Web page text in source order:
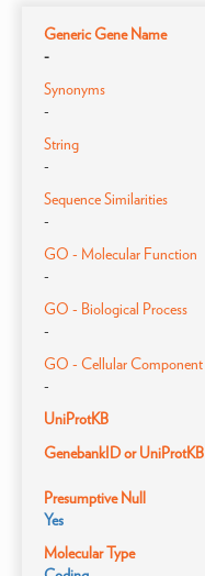
Generic Gene Name
-
Synonyms
-
String
-
Sequence Similarities
-
GO - Molecular Function
-
GO - Biological Process
-
GO - Cellular Component
-
UniProtKB
GenebankID or UniProtKB
Presumptive Null
Yes
Molecular Type